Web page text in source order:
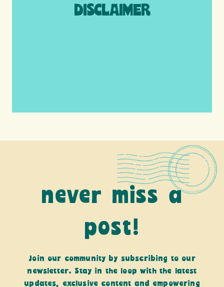
DISCLAIMER
never miss a
post!
Join our community by subscribing to our
newsletter. Stay in the loop with the latest
updates, exclusive content and empowering